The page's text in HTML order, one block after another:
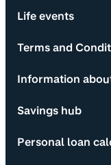
Life events
Terms and
Information
Savings hub
Personal loan